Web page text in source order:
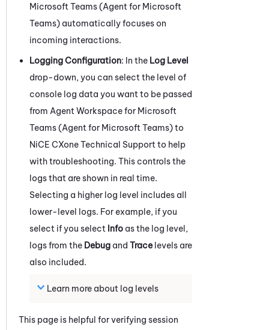
Microsoft Teams (Agent for Microsoft
Teams) automatically focuses on
incoming interactions.
Logging Configuration: In the Log Level
drop-down, you can select the level of
console log data you want to be passed
from Agent Workspace for Microsoft
Teams (Agent for Microsoft Teams)to
NiCE CXoneTechnical Support to help
with troubleshooting. This controls the
logs that are shown in real time.
Selecting a higher log level includes all
lower-level logs. For example, if you
select if you select Info as the log level,
logs from the Debug and Trace levels are
also included.
Learn more about log levels
This page is helpful for verifying session